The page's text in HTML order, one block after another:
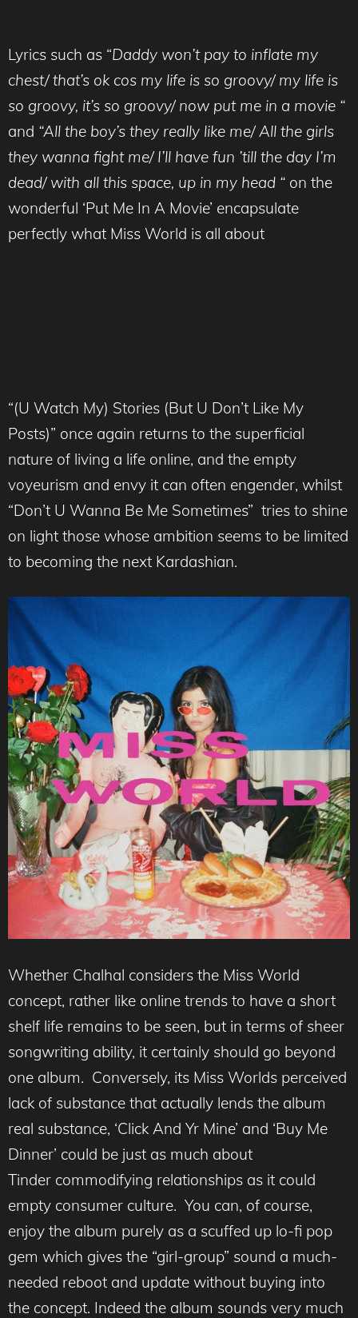
Lyrics such as “Daddy won’t pay to inflate my
chest/ that’s ok cos my life is so groovy/ my life is
so groovy, it’s so groovy/ now put me in a movie “
and “All the boy’s they really like me/ All the girls
they wanna fight me/ I’ll have fun ’till the day I’m
dead/ with all this space, up in my head “ on the
wonderful ‘Put Me In A Movie’ encapsulate
perfectly what Miss World is all about
“(U Watch My) Stories (But U Don’t Like My
Posts)” once again returns to the superficial
nature of living a life online, and the empty
voyeurism and envy it can often engender, whilst
“Don’t U Wanna Be Me Sometimes” tries to shine
on light those whose ambition seems to be limited
to becoming the next Kardashian.
Whether Chalhal considers the Miss World
concept, rather like online trends to have a short
shelf life remains to be seen, but in terms of sheer
songwriting ability, it certainly should go beyond
one album. Conversely, its Miss Worlds perceived
lack of substance that actually lends the album
real substance, ‘Click And Yr Mine’ and ‘Buy Me
Dinner’ could be just as much about
Tinder commodifying relationships as it could
empty consumer culture. You can, of course,
enjoy the album purely as a scuffed up lo-fi pop
gem which gives the “girl-group” sound a much-
needed reboot and update without buying into
the concept. Indeed the album sounds very much